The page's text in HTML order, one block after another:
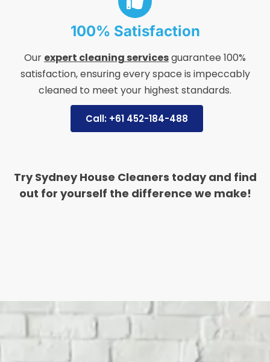
100% Satisfaction
Our expert cleaning servicesguarantee 100%
satisfaction, ensuring every space is impeccably
cleaned to meet your highest standards.
Call: +61 452-184-488
Try Sydney House Cleaners today and find
out for yourself the difference we make!